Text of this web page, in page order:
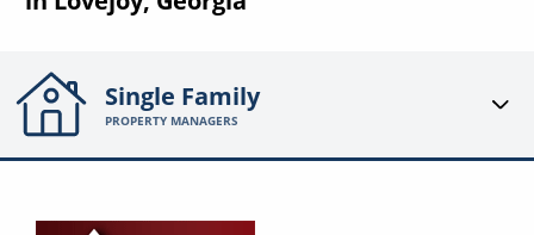
Single Family
PROPERTY MANAGERS